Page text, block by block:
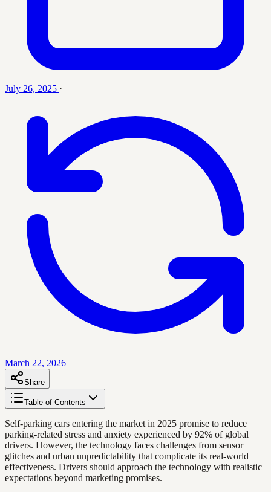
July 26, 2025 ·
March 22, 2026
Share
Table of Contents
Self-parking cars entering the market in 2025 promise to reduce
parking-related stress and anxiety experienced by 92% of global
drivers. However, the technology faces challenges from sensor
glitches and urban unpredictability that complicate its real-world
effectiveness. Drivers should approach the technology with realistic
expectations beyond marketing promises.